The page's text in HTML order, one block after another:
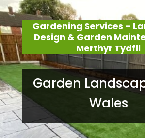
Gardening Services –
Design & Garden
Merthyr Tydfil
Garden
Wales